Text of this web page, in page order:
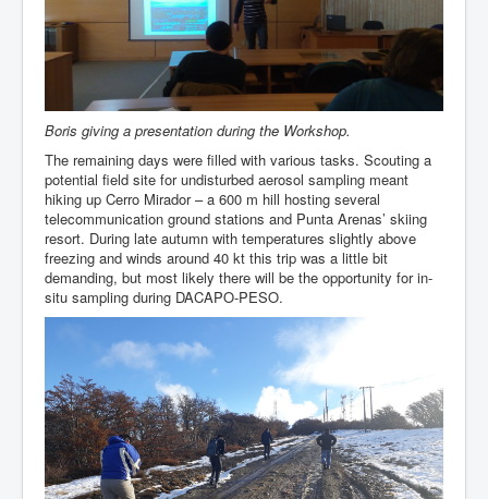
Boris giving a presentation during the Workshop.
The remaining days were filled with various tasks. Scouting a
potential field site for undisturbed aerosol sampling meant
hiking up Cerro Mirador – a 600 m hill hosting several
telecommunication ground stations and Punta Arenas’ skiing
resort. During late autumn with temperatures slightly above
freezing and winds around 40 kt this trip was a little bit
demanding, but most likely there will be the opportunity for in-
situ sampling during DACAPO-PESO.